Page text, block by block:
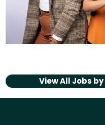
View All Jobs by